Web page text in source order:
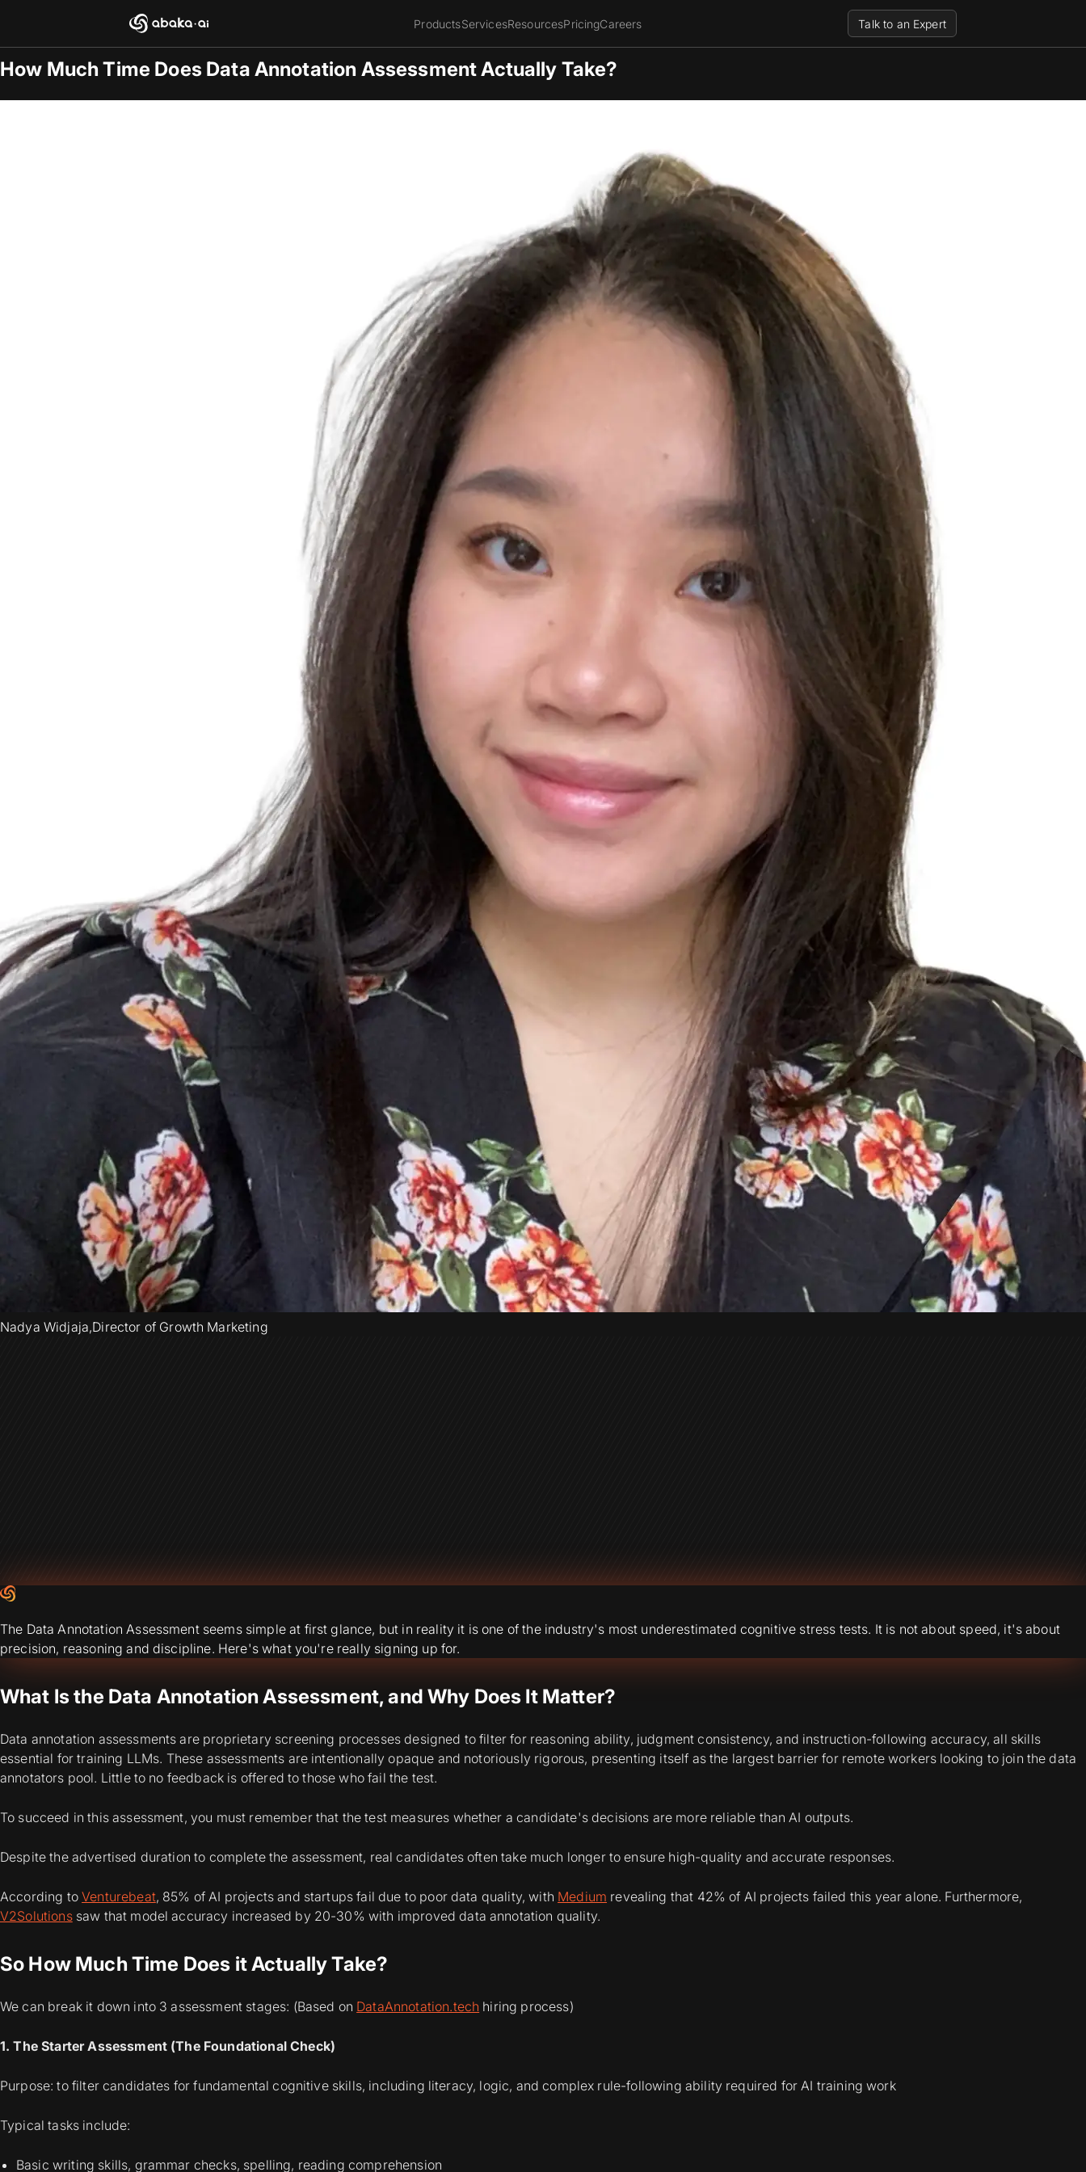
ProductsServicesResourcesPricingCareers Talk to an Expert
How Much Time Does Data Annotation Assessment Actually Take?
Nadya Widjaja,Director of Growth Marketing
The Data Annotation Assessment seems simple at first glance, but in reality it is one of the industry's most underestimated cognitive stress tests. It is not about speed, it's about
precision, reasoning and discipline. Here's what you're really signing up for.
What Is the Data Annotation Assessment, and Why Does It Matter?
Data annotation assessments are proprietary screening processes designed to filter for reasoning ability, judgment consistency, and instruction-following accuracy, all skills
essential for training LLMs. These assessments are intentionally opaque and notoriously rigorous, presenting itself as the largest barrier for remote workers looking to join the data
annotators pool. Little to no feedback is offered to those who fail the test.
To succeed in this assessment, you must remember that the test measures whether a candidate's decisions are more reliable than AI outputs.
Despite the advertised duration to complete the assessment, real candidates often take much longer to ensure high-quality and accurate responses.
According toVenturebeat, 85% of AI projects and startups fail due to poor data quality, with Medium revealing that 42% of AI projects failed this year alone. Furthermore,
V2Solutionssaw that model accuracy increased by 20-30% with improved data annotation quality.
So How Much Time Does it Actually Take?
We can break it down into 3 assessment stages: (Based on DataAnnotation.tech hiring process)
1. The Starter Assessment (The Foundational Check)
Purpose: to filter candidates for fundamental cognitive skills, including literacy, logic, and complex rule-following ability required for AI training work
Typical tasks include:
Basic writing skills, grammar checks, spelling, reading comprehension